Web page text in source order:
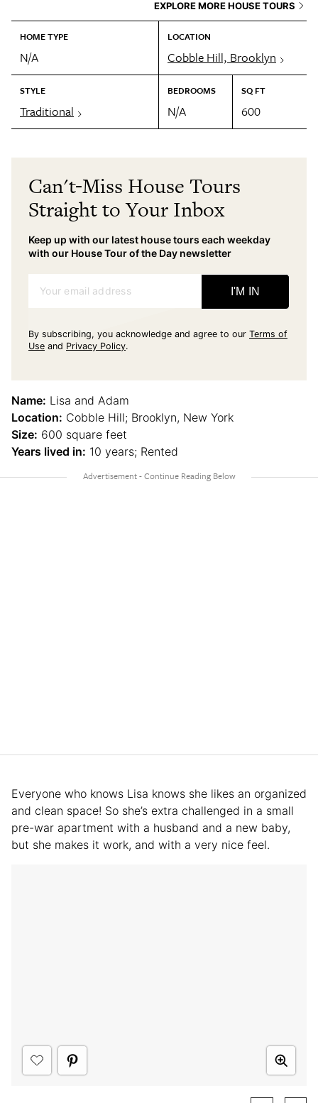
EXPLORE MORE HOUSE TOURS
HOME TYPE
N/A
LOCATION
Cobble Hill, Brooklyn
STYLE
Traditional
BEDROOMS
N/A
SQ FT
600
Can't-Miss House Tours
Straight to Your Inbox
Keep up with our latest house tours each weekday
with our House Tour of the Day newsletter
Your email address I'M IN
By subscribing, you acknowledge and agree to our Terms of
Use and Privacy Policy.
Name: Lisa and Adam
Location: Cobble Hill; Brooklyn, New York
Size: 600 square feet
Years lived in: 10 years; Rented
Everyone who knows Lisa knows she likes an organized
and clean space! So she’s extra challenged in a small
pre-war apartment with a husband and a new baby,
but she makes it work, and with a very nice feel.